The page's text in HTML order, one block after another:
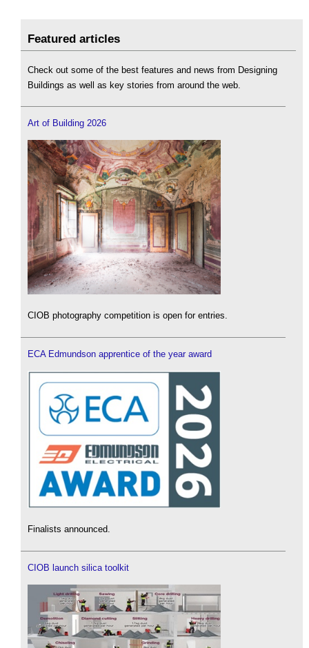
Featured articles
Check out some of the best features and news from Designing
Buildings as well as key stories from around the web.
Art of Building 2026
CIOB photography competition is open for entries.
ECA Edmundson apprentice of the year award
Finalists announced.
CIOB launch silica toolkit